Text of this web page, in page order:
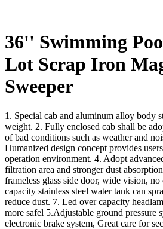
36'' Swimming
Lot Scrap Iron
Sweeper
1. Special cab and aluminum alloy body
weight. 2. Fully enclosed cab shall be
of bad conditions such as weather and
Humanized design concept provides
operation environment. 4. Adopt
filtration area and stronger dust
frameless glass side door, wide vision,
capacity stainless steel water tank can
reduce dust. 7. Led over capacity
more safel 5.Adjustable ground pressure
electronic brake system, Great care for